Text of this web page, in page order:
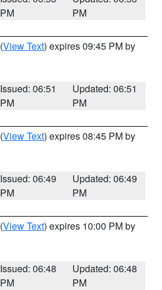
PM
PM
(View Text) expires 09:45 PM by
Issued: 06:51
PM
Updated: 06:51
PM
(View Text) expires 08:45 PM by
Issued: 06:49
PM
Updated: 06:49
PM
(View Text) expires 10:00 PM by
Issued: 06:48
PM
Updated: 06:48
PM